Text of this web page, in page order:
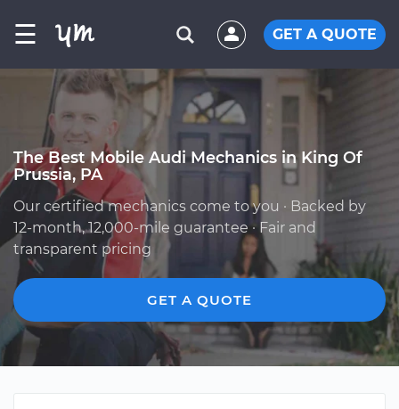
☰ GET A QUOTE
The Best Mobile Audi Mechanics in King Of
Prussia, PA
Our certified mechanics come to you · Backed by
12-month, 12,000-mile guarantee · Fair and
transparent pricing
GET A QUOTE